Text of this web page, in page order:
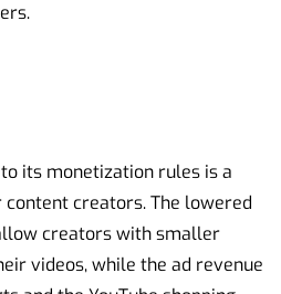
its monetization rules is a
creators. The lowered
creators with smaller
videos, while the ad revenue